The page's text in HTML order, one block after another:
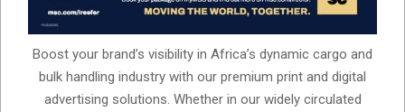
Boost your brand’s visibility in Africa’s dynamic cargo and
bulk handling industry with our premium print and digital
advertising solutions. Whether in our widely circulated